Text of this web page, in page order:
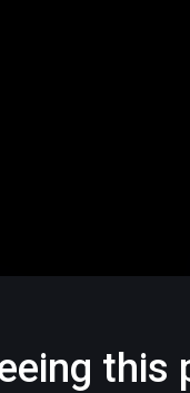
this